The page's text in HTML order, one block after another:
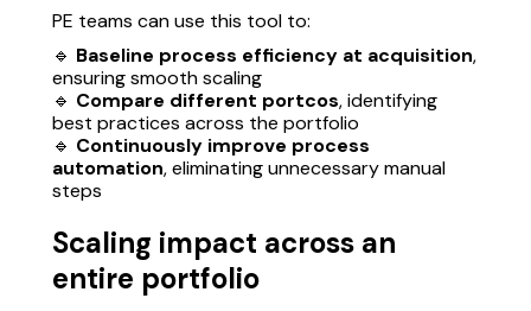
PE teams can use this tool to:
🔹 Baseline process efficiency at acquisition,
ensuring smooth scaling
🔹 Compare different portcos, identifying
best practices across the portfolio
🔹 Continuously improve process
automation, eliminating unnecessary manual
steps
Scaling impact across an
entire portfolio